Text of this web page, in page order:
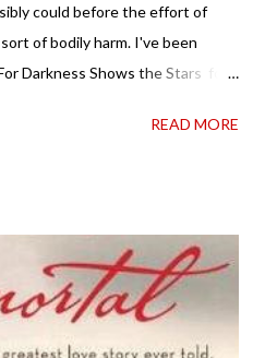
could before the effort of
of bodily harm. I've been
Darkness Shows the Stars for
day indeed . When a book you've
don't. Because sometimes
actually holding it in your hands is
dreamt and I started reading and
to finishing it was a sense of
READ MORE